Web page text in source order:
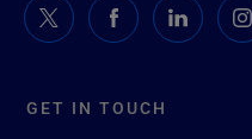
GET IN TOUCH